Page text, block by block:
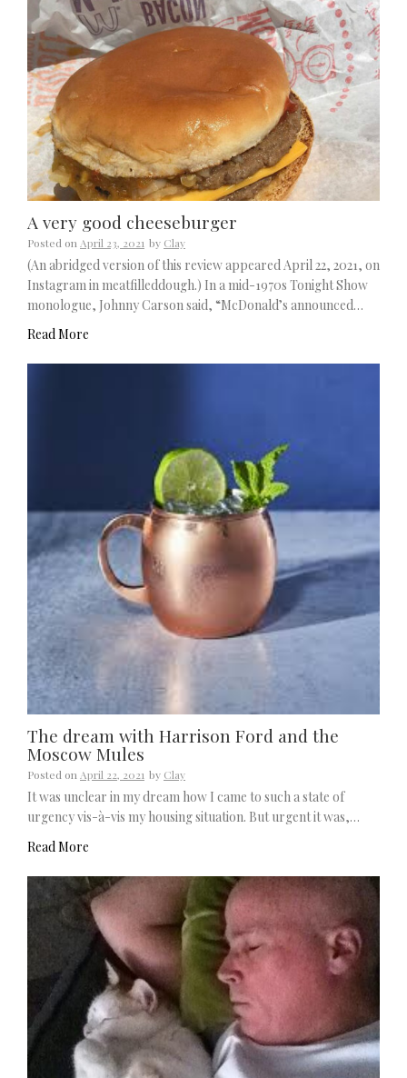
A very good cheeseburger
Posted on April 23, 2021 by Clay
(An abridged version of this review appeared April 22, 2021, on
Instagram in meatfilleddough.) In a mid-1970s Tonight Show
monologue, Johnny Carson said, “McDonald’s announced…
Read More
The dream with Harrison Ford and the
Moscow Mules
Posted onApril 22, 2021 by Clay
It was unclear in my dream how I came to such a state of
urgency vis-à-vis my housing situation. But urgent it was,…
Read More